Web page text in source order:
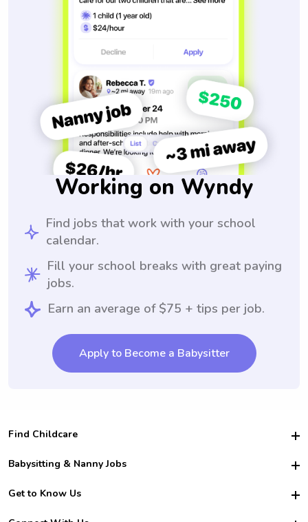
Working on Wyndy
Find jobs that work with your school
calendar.
Fill your school breaks with great paying
jobs.
Earn an average of $75 + tips per job.
Apply to Become a Babysitter
Find Childcare
Hire College Babysitters
For Employers
Babysitting & Nanny Jobs
Become a Sitter
Get to Know Us